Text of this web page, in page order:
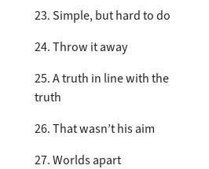
23. Simple, but hard to do
24. Throw it away
25. A truth in line with the
truth
26. That wasn’t his aim
27. Worlds apart